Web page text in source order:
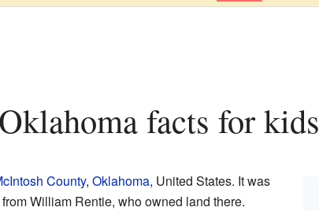
facts for kids
County, Oklahoma, United States. It was
William Rentie, who owned land there.